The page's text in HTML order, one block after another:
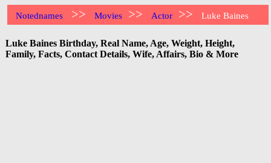
Notednames >> Movies >> Actor >> Luke Baines
Luke Baines Birthday, Real Name, Age, Weight, Height,
Family, Facts, Contact Details, Wife, Affairs, Bio & More